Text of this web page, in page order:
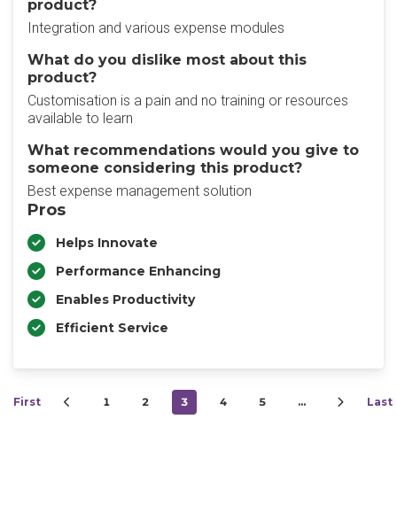
product?
Integration and various expense modules
What do you dislike most about this
product?
Customisation is a pain and no training or resources
available to learn
What recommendations would you give to
someone considering this product?
Best expense management solution
Pros
Helps Innovate
Performance Enhancing
Enables Productivity
Efficient Service
First 1 2 3 4 5 … Last